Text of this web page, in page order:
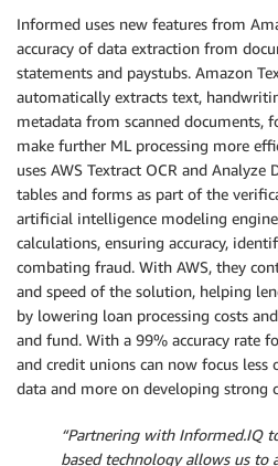
Informed uses new features from
accuracy of data extraction from
statements and paystubs. Amazon
automatically extracts text,
metadata from scanned documents,
make further ML processing more
uses AWS Textract OCR and
tables and forms as part of the
artificial intelligence modeling
calculations, ensuring accuracy,
combating fraud. With AWS, they
and speed of the solution, helping
by lowering loan processing costs
and fund. With a 99% accuracy rate
and credit unions can now focus
data and more on developing strong
“Partnering with Informed.IQ
based technology allows us to